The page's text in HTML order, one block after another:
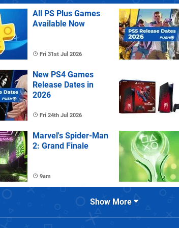
All PS Plus Games
Available Now
Fri 31st Jul 2026
New PS4 Games
Release Dates in
2026
Fri 24th Jul 2026
Marvel's Spider-Man
2: Grand Finale
9am
Show More